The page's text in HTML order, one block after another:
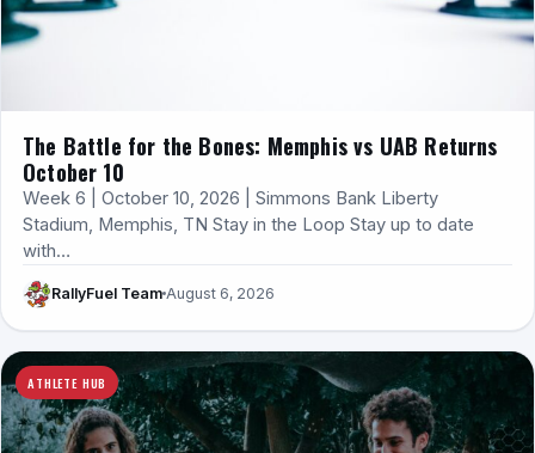
The Battle for the Bones: Memphis vs UAB Returns
October 10
Week 6 | October 10, 2026 | Simmons Bank Liberty
Stadium, Memphis, TN Stay in the Loop Stay up to date
with…
RallyFuel Team August 6, 2026
ATHLETE HUB